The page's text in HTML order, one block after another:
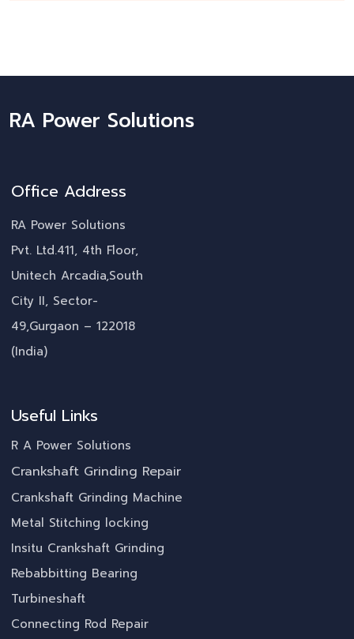
RA Power Solutions
Office Address
RA Power Solutions
Pvt. Ltd.411, 4th Floor,
Unitech Arcadia,South
City II, Sector-
49,Gurgaon – 122018
(India)
Useful Links
R A Power Solutions
Crankshaft Grinding Repair
Crankshaft Grinding Machine
Metal Stitching locking
Insitu Crankshaft Grinding
Rebabbitting Bearing
Turbineshaft
Connecting Rod Repair